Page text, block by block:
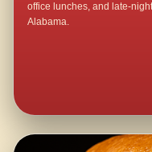
office lunches, and late-
Alabama.